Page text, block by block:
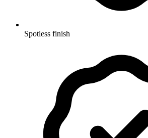
Spotless finish